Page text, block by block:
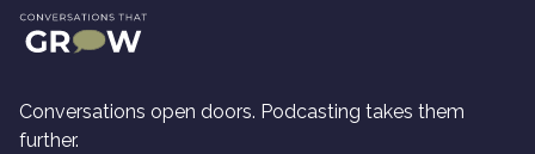
Conversations open doors. Podcasting takes them
further.